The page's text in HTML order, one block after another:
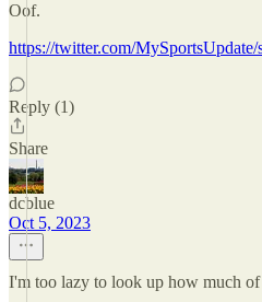
Oof.
https://twitter.com/
Reply (1)
Share
dcblue
Oct 5, 2023
I'm too lazy to look up how much of